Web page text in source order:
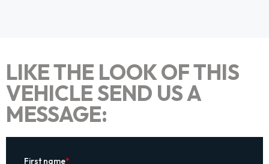
LIKE THE LOOK OF THIS
VEHICLE SEND US A
MESSAGE: